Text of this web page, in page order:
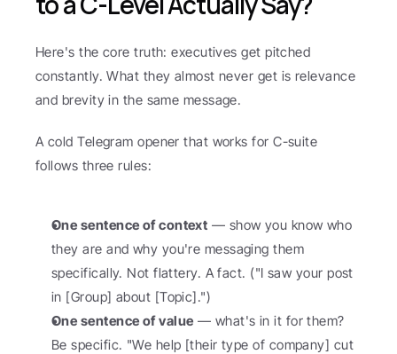
Here's the core truth: executives get pitched
constantly. What they almost never get is relevance
and brevity in the same message.
A cold Telegram opener that works for C-suite
follows three rules:
One sentence of context — show you know who
they are and why you're messaging them
specifically. Not flattery. A fact. ("I saw your post
in [Group] about [Topic].")
One sentence of value — what's in it for them?
Be specific. "We help [their type of company] cut